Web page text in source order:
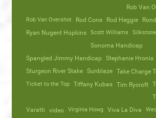
Rob Van
Rob Van Overshot Rod Cone Rod Heggie
Ryan Nugent Hopkins
Scott Williams Silkstone
Sonoma Handicap
Spangled Jimmy Handicap
Stephanie Hronis
Sturgeon River Stake Sunblaze Take Charge
Ticket to the Top Tiffany Kubas Tim Rycroft
Varatti
video Virginia Howg Viva La Diva